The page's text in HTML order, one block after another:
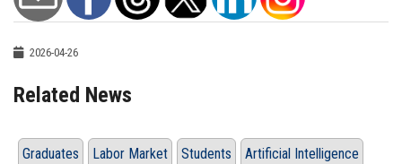
2026-04-26
Related News
Graduates Labor Market Students Artificial Intelligence